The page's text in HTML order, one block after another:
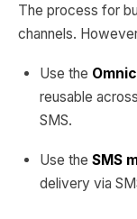
The process for
channels.
Use the
reusable
SMS.
Use the SMS
delivery via